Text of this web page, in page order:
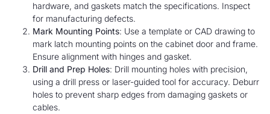
hardware, and gaskets match the specifications. Inspect
for manufacturing defects.
Mark Mounting Points: Use a template or CAD drawing to
mark latch mounting points on the cabinet door and frame.
Ensure alignment with hinges and gasket.
Drill and Prep Holes: Drill mounting holes with precision,
using a drill press or laser-guided tool for accuracy. Deburr
holes to prevent sharp edges from damaging gaskets or
cables.